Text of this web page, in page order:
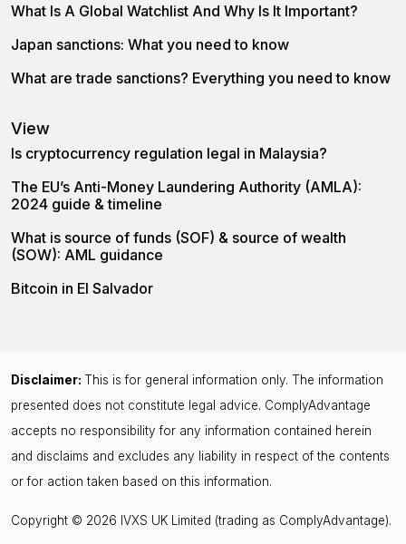
What Is A Global Watchlist And Why Is It Important?
Japan sanctions: What you need to know
What are trade sanctions? Everything you need to know
View
Is cryptocurrency regulation legal in Malaysia?
The EU’s Anti-Money Laundering Authority (AMLA):
2024 guide & timeline
What is source of funds (SOF) & source of wealth
(SOW): AML guidance
Bitcoin in El Salvador
Disclaimer: This is for general information only. The information
presented does not constitute legal advice. ComplyAdvantage
accepts no responsibility for any information contained herein
and disclaims and excludes any liability in respect of the contents
or for action taken based on this information.
Copyright © 2026 IVXS UK Limited (trading as ComplyAdvantage).